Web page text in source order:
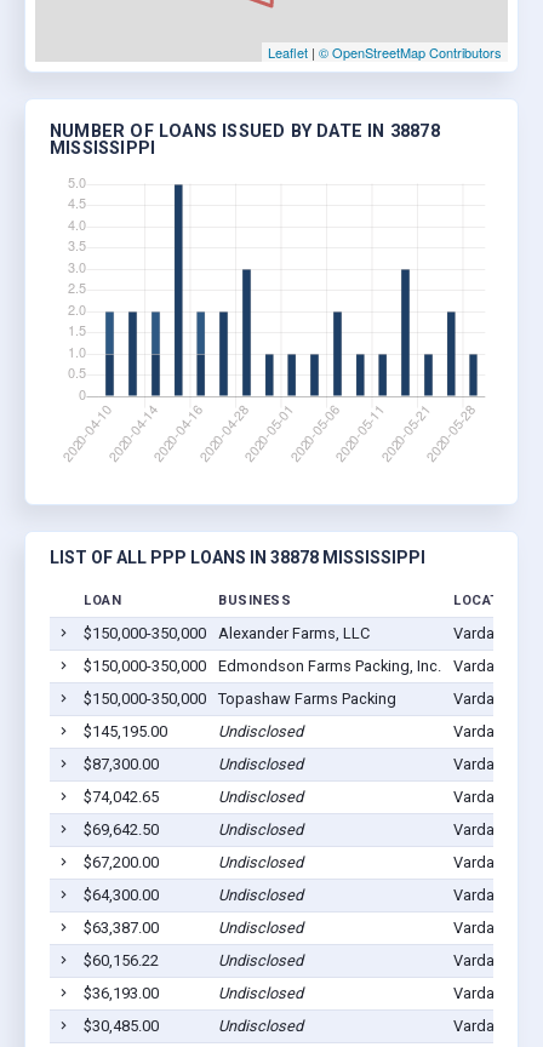
Leaflet | © OpenStreetMap Contributors
NUMBER OF LOANS ISSUED BY DATE IN 38878
MISSISSIPPI
LIST OF ALL PPP LOANS IN 38878 MISSISSIPPI
LOAN BUSINESS LOCATION
$150,000-350,000 Alexander Farms, LLC
Vardaman,
$150,000-350,000
Edmondson Farms Packing, Inc.
Vardaman,
$150,000-350,000
Topashaw Farms Packing
Vardaman,
$145,195.00
Undisclosed
Vardaman,
$87,300.00
Undisclosed
Vardaman,
$74,042.65
Undisclosed
Vardaman,
$69,642.50
Undisclosed
Vardaman,
$67,200.00
Undisclosed
Vardaman,
$64,300.00
Undisclosed
Vardaman,
$63,387.00
Undisclosed
Vardaman,
$60,156.22
Undisclosed
Vardaman,
$36,193.00
Undisclosed
Vardaman,
$30,485.00
Undisclosed
Vardaman,